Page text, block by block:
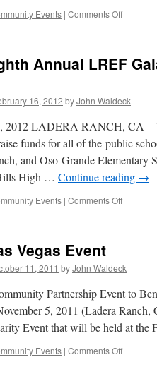
Events | Comments Off
Annual LREF
16, 2012 byJohn Waldeck
2012 LADERA RANCH, CA –
funds for all of the public
and Oso Grande Elementary
High … Continue reading →
Events | Comments Off
Vegas Event
11, 2011 byJohn Waldeck
Partnership Event to
5, 2011 (Ladera
Event that will be held at
Events | Comments Off